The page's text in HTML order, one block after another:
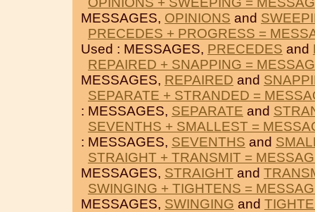
MESSAGES, OPINIONS and
PRECEDES + PROGRESS =
Used : MESSAGES, PRECEDES and
REPAIRED + SNAPPING =
MESSAGES, REPAIRED and
SEPARATE + STRANDED =
: MESSAGES, SEPARATE and
SEVENTHS + SMALLEST =
: MESSAGES, SEVENTHS and
STRAIGHT + TRANSMIT =
MESSAGES, STRAIGHT and
SWINGING + TIGHTENS =
MESSAGES, SWINGING and